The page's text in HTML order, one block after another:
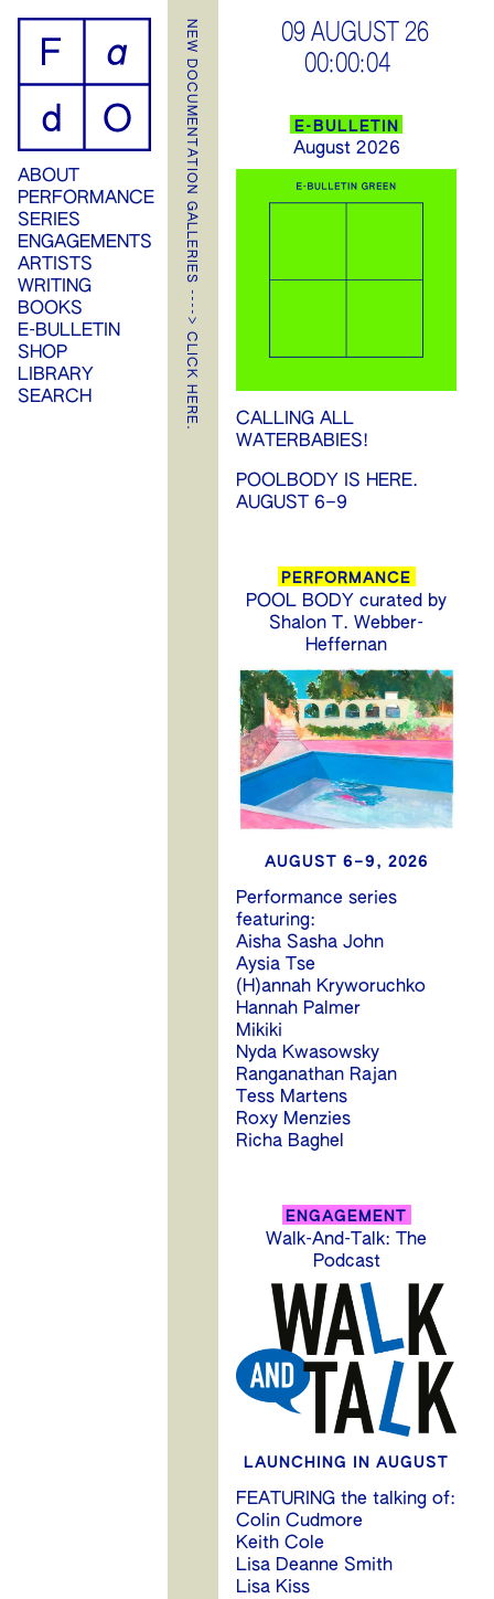
ABOUT
PERFORMANCE
SERIES
ENGAGEMENTS
ARTISTS
WRITING
BOOKS
E-BULLETIN
SHOP
LIBRARY
SEARCH
NEW DOCUMENTATION GALLERIES ----> CLICK HERE.
09 AUGUST 26
00:00:04
E-BULLETIN
August 2026
CALLING ALL
WATERBABIES!
POOLBODY IS HERE.
AUGUST 6–9
PERFORMANCE
POOL BODY curated by
Shalon T. Webber-
Heffernan
AUGUST 6–9, 2026
Performance series
featuring:
Aisha Sasha John
Aysia Tse
(H)annah Kryworuchko
Hannah Palmer
Mikiki
Nyda Kwasowsky
Ranganathan Rajan
Tess Martens
Roxy Menzies
Richa Baghel
ENGAGEMENT
Walk-And-Talk: The
Podcast
LAUNCHING IN AUGUST
FEATURING the talking of:
Colin Cudmore
Keith Cole
Lisa Deanne Smith
Lisa Kiss